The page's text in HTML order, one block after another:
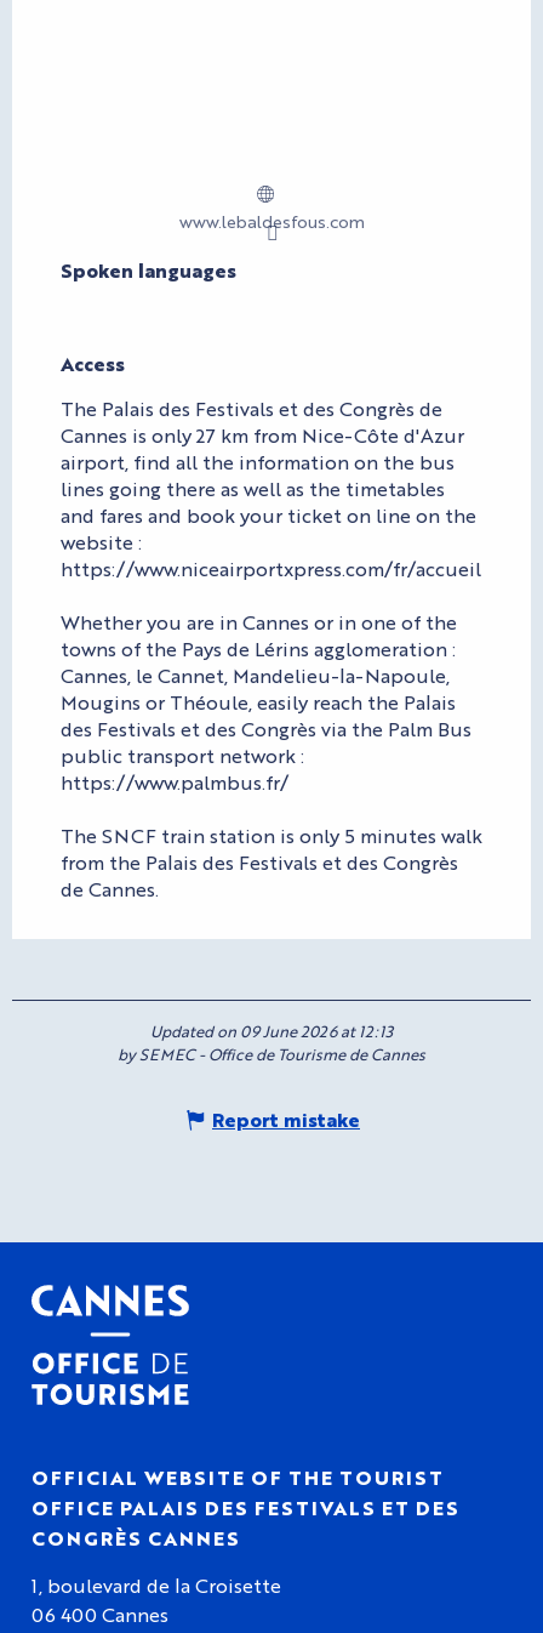
www.lebaldesfous.com
Spoken languages
Spoken languages
Access
Access
The Palais des Festivals et des Congrès de
Cannes is only 27 km from Nice-Côte d'Azur
airport, find all the information on the bus
lines going there as well as the timetables
and fares and book your ticket on line on the
website :
https://www.niceairportxpress.com/fr/accueil
Whether you are in Cannes or in one of the
towns of the Pays de Lérins agglomeration :
Cannes, le Cannet, Mandelieu-la-Napoule,
Mougins or Théoule, easily reach the Palais
des Festivals et des Congrès via the Palm Bus
public transport network :
https://www.palmbus.fr/
The SNCF train station is only 5 minutes walk
from the Palais des Festivals et des Congrès
de Cannes.
Updated on 09 June 2026 at 12:13
by SEMEC - Office de Tourisme de Cannes
Report mistake
OFFICIAL WEBSITE OF THE TOURIST
OFFICE PALAIS DES FESTIVALS ET DES
CONGRÈS CANNES
1, boulevard de la Croisette
06 400 Cannes